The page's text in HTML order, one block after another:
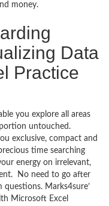
money.
Data
Practice
you explore all areas
untouched.
exclusive, compact and
time searching
energy on irrelevant,
No need to go after
questions. Marks4sure’
Microsoft Excel